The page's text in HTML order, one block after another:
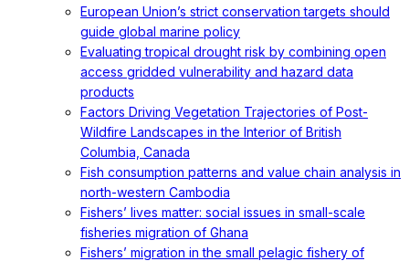
European Union’s strict conservation targets should
guide global marine policy
Evaluating tropical drought risk by combining open
access gridded vulnerability and hazard data
products
Factors Driving Vegetation Trajectories of Post-
Wildfire Landscapes in the Interior of British
Columbia, Canada
Fish consumption patterns and value chain analysis in
north-western Cambodia
Fishers’ lives matter: social issues in small-scale
fisheries migration of Ghana
Fishers’ migration in the small pelagic fishery of